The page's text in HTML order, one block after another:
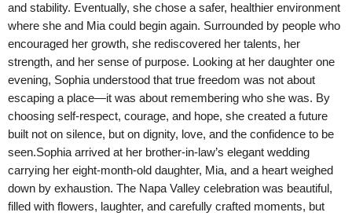
and stability. Eventually, she chose a safer, healthier environment
where she and Mia could begin again. Surrounded by people who
encouraged her growth, she rediscovered her talents, her
strength, and her sense of purpose. Looking at her daughter one
evening, Sophia understood that true freedom was not about
escaping a place—it was about remembering who she was. By
choosing self-respect, courage, and hope, she created a future
built not on silence, but on dignity, love, and the confidence to be
seen.Sophia arrived at her brother-in-law’s elegant wedding
carrying her eight-month-old daughter, Mia, and a heart weighed
down by exhaustion. The Napa Valley celebration was beautiful,
filled with flowers, laughter, and carefully crafted moments, but